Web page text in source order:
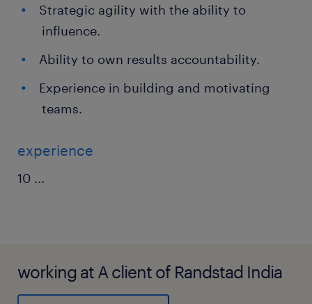
Strategic agility with the ability to
influence.
Ability to own results accountability.
Experience in building and motivating
teams.
experience
10 ...
working at A client of Randstad India